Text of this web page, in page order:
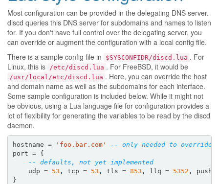
Most configuration can be provided in the delegating DNS server.
discd queries this DNS server for subdomains and names to listen
for. If you don't have full control over the delegating server, you
can override or augment the configuration with a local config file.
There is a sample config file in
$SYSCONFIDR/discd.lua . For
Linux, this is /etc/discd.lua . For FreeBSD, it would be
/usr/local/etc/discd.lua . Here, you can override the host
and domain name as well as the subdomains for each interface.
Some sample configuration is included below. While it might not
be obvious, using a Lua language file for configuration provides a
lot of flexibility for generating the variables to be read by the discd
daemon.
hostname = 'foo.bar.com'
-- only needed to override
port =
{
-- defaults, not yet implemented
udp = 53 , tcp = 53 , tls = 853 , llq = 5352 , push
}